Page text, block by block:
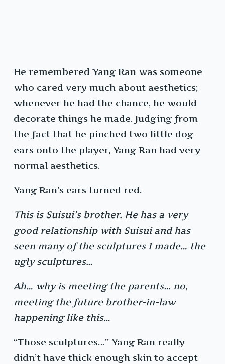
He remembered Yang Ran was someone
who cared very much about aesthetics;
whenever he had the chance, he would
decorate things he made. Judging from
the fact that he pinched two little dog
ears onto the player, Yang Ran had very
normal aesthetics.
Yang Ran’s ears turned red.
This is Suisui’s brother. He has a very
good relationship with Suisui and has
seen many of the sculptures I made… the
ugly sculptures…
Ah… why is meeting the parents… no,
meeting the future brother-in-law
happening like this…
“Those sculptures…” Yang Ran really
didn’t have thick enough skin to accept